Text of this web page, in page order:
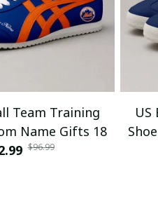
Team Training
Name Gifts 18
$96.99
US